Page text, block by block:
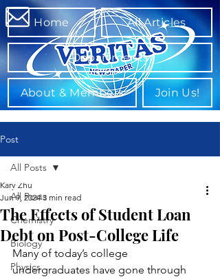
Home All Articles
Departments
About & Members Join Us!
Post
All Posts
Chemistry
Biology
Physics
All Posts
The Effects of Student Loan
Debt on Post-College Life
Kary Zhu
Jun 9, 2024 3 min read
Many of today’s college
undergraduates have gone through